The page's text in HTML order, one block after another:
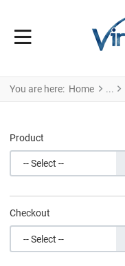
You are here: Home
Product
Checkout